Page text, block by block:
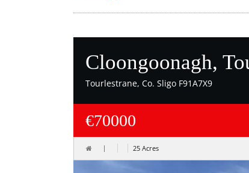
Cloongoonagh,
Tourlestrane, Co. Sligo F91A7X9
€70000
25 Acres